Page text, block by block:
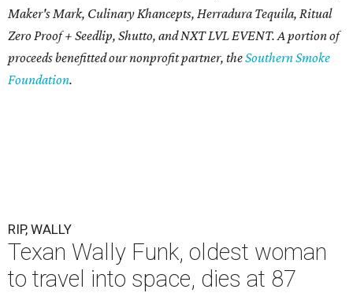
Maker's Mark, Culinary Khancepts, Herradura Tequila, Ritual
Zero Proof + Seedlip, Shutto, and NXT LVL EVENT. A portion of
proceeds benefitted our nonprofit partner, theSouthern Smoke
Foundation.
RIP, WALLY
Texan Wally Funk, oldest woman
to travel into space, dies at 87